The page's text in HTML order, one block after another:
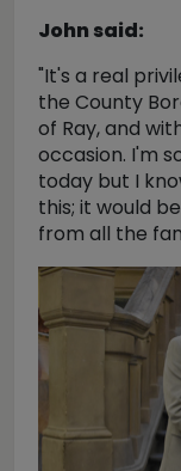
John said:
"It's a real
the County
of Ray, and
occasion. I'm
today but I
this; it would
from all the